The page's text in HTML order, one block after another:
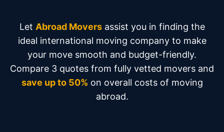
Let Abroad Moversassist you in finding the
ideal international moving company to make
your move smooth and budget-friendly.
Compare 3 quotes from fully vetted movers and
save up to 50% on overall costs of moving
abroad.